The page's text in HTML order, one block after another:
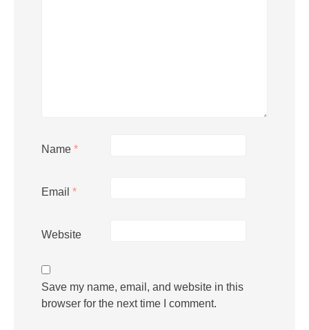
Name *
Email *
Website
Save my name, email, and website in this
browser for the next time I comment.